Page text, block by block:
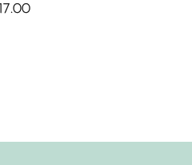
Regular